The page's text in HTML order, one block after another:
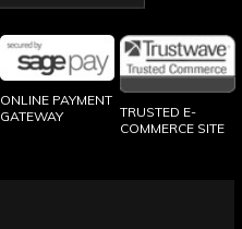
ONLINE PAYMENT
GATEWAY
TRUSTED E-
COMMERCE SITE